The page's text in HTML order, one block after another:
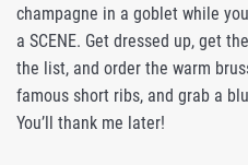
champagne in a goblet while
a SCENE. Get dressed up, get
the list, and order the warm
famous short ribs, and grab a
You’ll thank me later!